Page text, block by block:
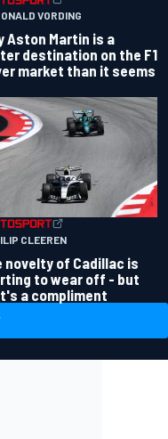
VORDING
Aston Martin is a
destination on the F1
market than it seems
CLEEREN
novelty of Cadillac is
to wear off - but
a compliment